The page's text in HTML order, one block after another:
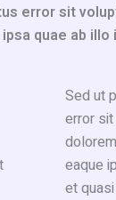
error sit
quae ab
Sed ut
error
eaque
et